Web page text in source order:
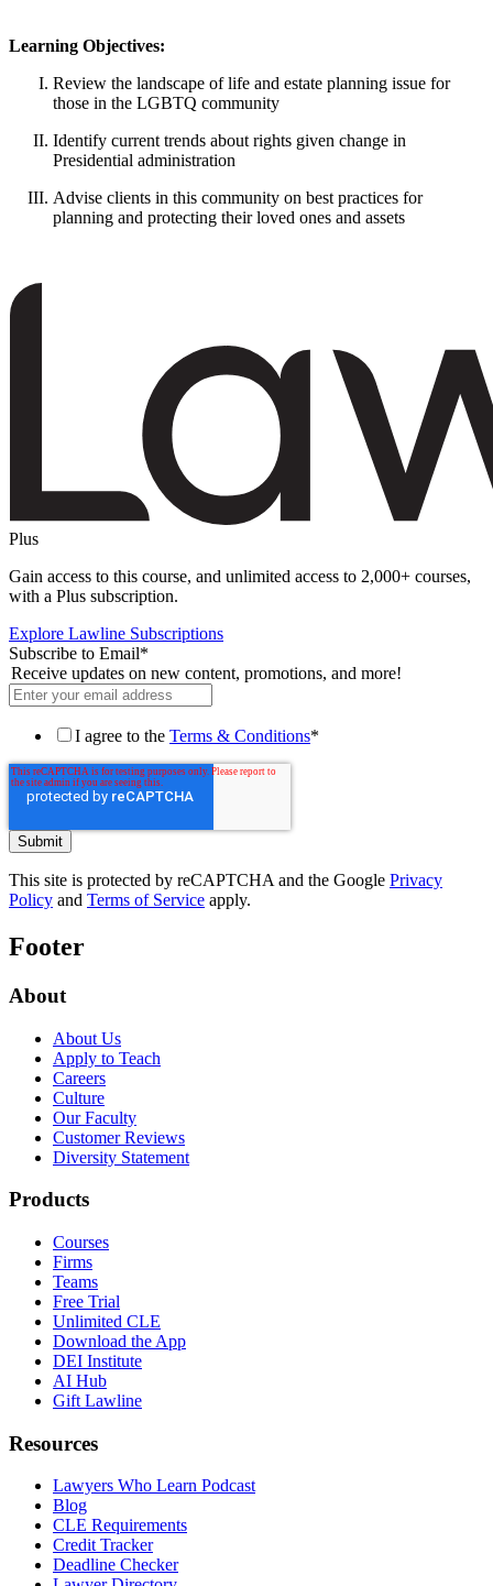
Learning Objectives:
Review the landscape of life and estate planning issue for
those in the LGBTQ community
Identify current trends about rights given change in
Presidential administration
Advise clients in this community on best practices for
planning and protecting their loved ones and assets
Plus
Gain access to this course, and unlimited access to 2,000+ courses,
with a Plus subscription.
Explore Lawline Subscriptions
Subscribe to Email*
Receive updates on new content, promotions, and more!
I agree to the Terms & Conditions*
This site is protected by reCAPTCHA and the Google Privacy
Policy and Terms of Service apply.
Footer
About
About Us
Apply to Teach
Careers
Culture
Our Faculty
Customer Reviews
Diversity Statement
Products
Courses
Firms
Teams
Free Trial
Unlimited CLE
Download the App
DEI Institute
AI Hub
Gift Lawline
Resources
Lawyers Who Learn Podcast
Blog
CLE Requirements
Credit Tracker
Deadline Checker